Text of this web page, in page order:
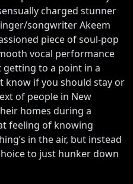
charged stunner
songwriter Akeem
piece of soul-pop
vocal performance
getting to a point in a
know if you should stay or
of people in New
homes during a
feeling of knowing
in the air, but instead
to just hunker down